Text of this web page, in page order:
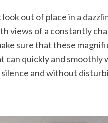
out of place in a
views of a constantly
sure that these
quickly and smoothly
and without